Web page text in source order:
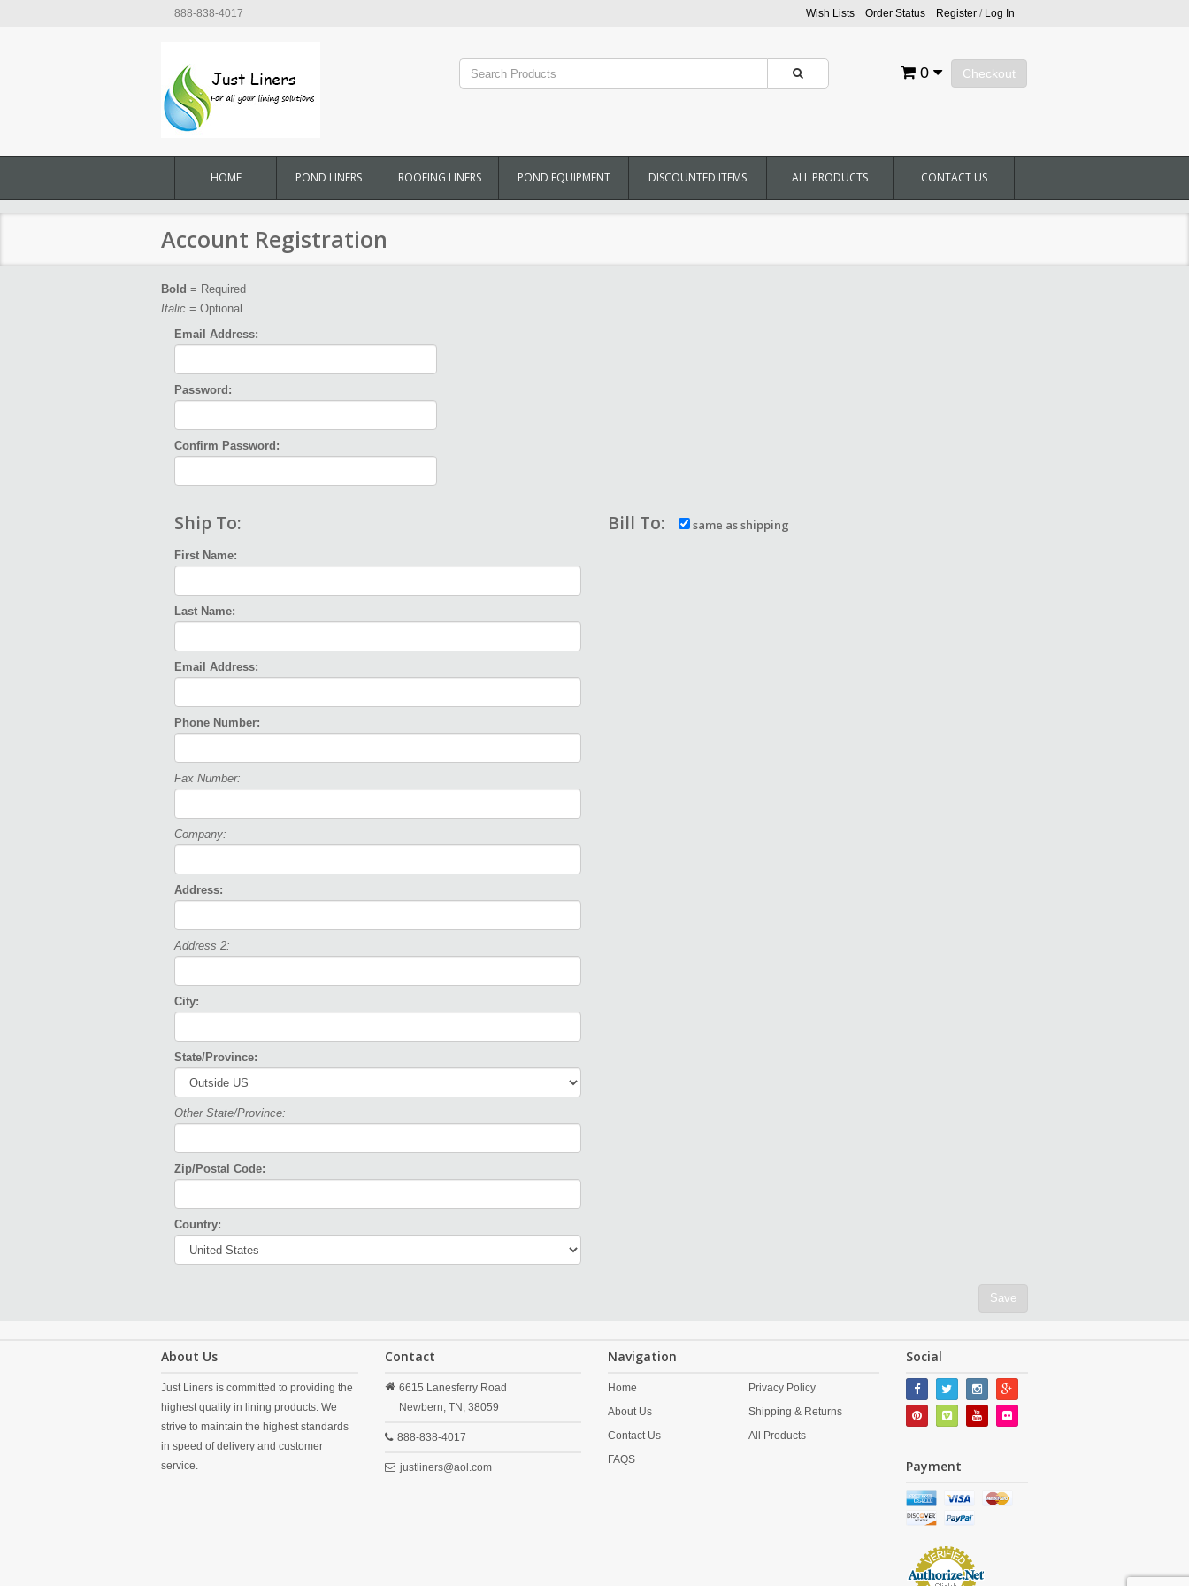
888-838-4017 Wish Lists Order Status Register/ Log In
Checkout
0
HOME POND LINERS ROOFING LINERS POND EQUIPMENT DISCOUNTED ITEMS ALL PRODUCTS CONTACT US
Account Registration
Bold = Required
Italic = Optional
Email Address:
Password:
Confirm Password:
Ship To:
First Name:
Last Name:
Email Address:
Phone Number:
Fax Number:
Company:
Address:
Address 2:
City:
State/Province:
Other State/Province:
Zip/Postal Code:
Country:
Bill To: same as shipping
Save
About Us
Just Liners is committed to providing the
highest quality in lining products. We
strive to maintain the highest standards
in speed of delivery and customer
service.
Contact
6615 Lanesferry Road
Newbern, TN, 38059
888-838-4017
justliners@aol.com
Navigation
Home
About Us
Contact Us
FAQS
Privacy Policy
Shipping & Returns
All Products
Social
Payment